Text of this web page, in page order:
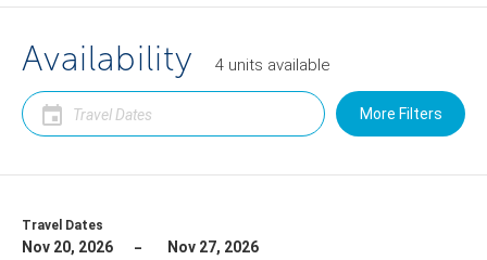
Availability 4 units available
More Filters
Travel Dates
Nov 20, 2026
Nov 27, 2026